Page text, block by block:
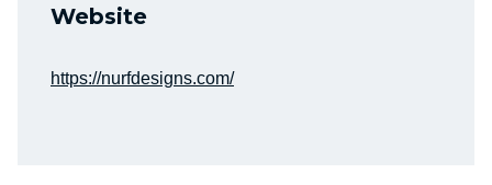
Website
https://nurfdesigns.com/